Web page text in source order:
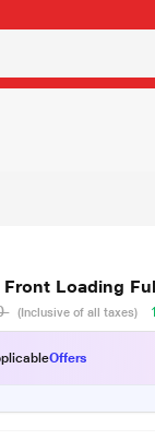
Loading
(Inclusive of all taxes)
Offers